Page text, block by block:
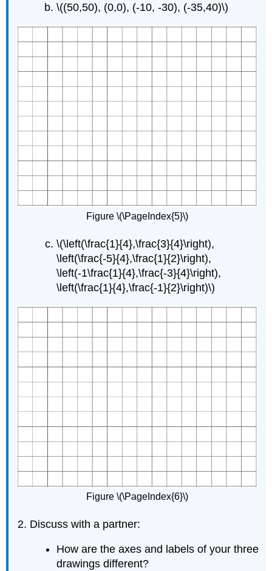
\((50,50), (0,0), (-10, -30), (-35,40)\)
Figure \(\PageIndex{5}\)
\(\left(\frac{1}{4},\frac{3}{4}\right),
\left(\frac{-5}{4},\frac{1}{2}\right),
\left(-1\frac{1}{4},\frac{-3}{4}\right),
\left(\frac{1}{4},\frac{-1}{2}\right)\)
Figure \(\PageIndex{6}\)
Discuss with a partner:
How are the axes and labels of your three
drawings different?